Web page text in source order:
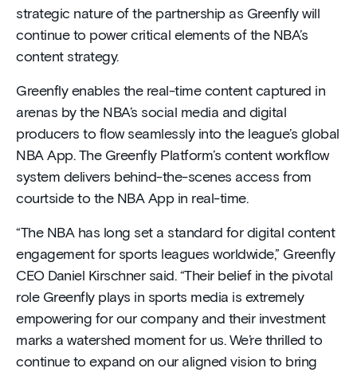
strategic nature of the partnership as Greenfly will
continue to power critical elements of the NBA’s
content strategy.
Greenfly enables the real-time content captured in
arenas by the NBA’s social media and digital
producers to flow seamlessly into the league’s global
NBA App. The Greenfly Platform’s content workflow
system delivers behind-the-scenes access from
courtside to the NBA App in real-time.
“The NBA has long set a standard for digital content
engagement for sports leagues worldwide,” Greenfly
CEO Daniel Kirschner said. “Their belief in the pivotal
role Greenfly plays in sports media is extremely
empowering for our company and their investment
marks a watershed moment for us. We’re thrilled to
continue to expand on our aligned vision to bring